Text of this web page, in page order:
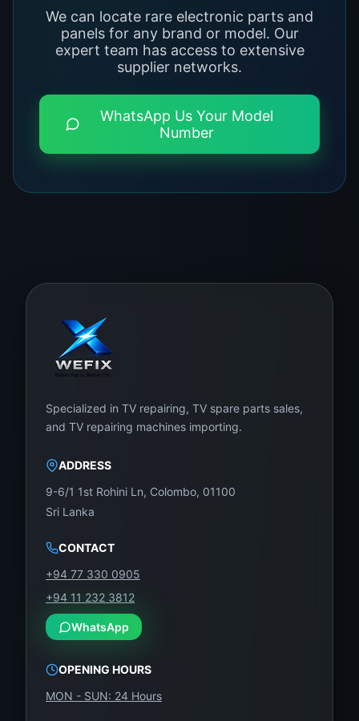
We can locate rare electronic parts and
panels for any brand or model. Our
expert team has access to extensive
supplier networks.
WhatsApp Us Your Model
Number
Specialized in TV repairing, TV spare parts sales,
and TV repairing machines importing.
ADDRESS
9-6/1 1st Rohini Ln, Colombo, 01100
Sri Lanka
CONTACT
+94 77 330 0905
+94 11 232 3812
WhatsApp
OPENING HOURS
MON - SUN: 24 Hours